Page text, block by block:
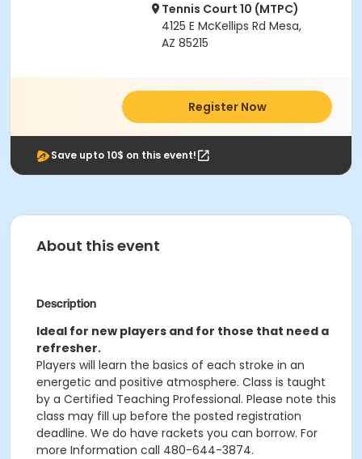
Tennis Court 10 (MTPC)
4125 E McKellips Rd Mesa,
AZ 85215
Register Now
Save upto 10$ on this event!
About this event
Description
Ideal for new players and for those that need a
refresher.
Players will learn the basics of each stroke in an
energetic and positive atmosphere. Class is taught
by a Certified Teaching Professional. Please note this
class may fill up before the posted registration
deadline. We do have rackets you can borrow. For
more Information call 480-644-3874.